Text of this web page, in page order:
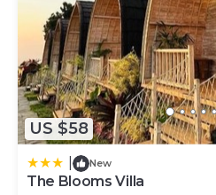
US $58
New
The Blooms Villa